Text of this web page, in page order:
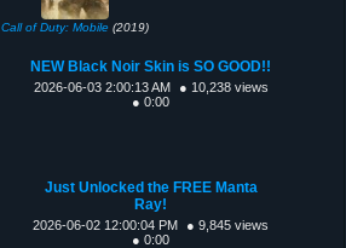
Call of Duty: Mobile(2019)
NEW Black Noir Skin is SO GOOD!!
2026-06-03 2:00:13 AM
● 10,238 views
● 0:00
Just Unlocked the FREE Manta
Ray!
2026-06-02 12:00:04 PM
● 9,845 views
● 0:00